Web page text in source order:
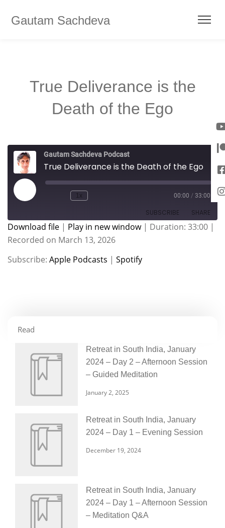
Gautam Sachdeva
True Deliverance is the
Death of the Ego
Gautam Sachdeva Podcast
True Deliverance is the Death of the Ego
1x 00:00 / 33:00
SUBSCRIBE SHARE
Apple Podcasts
RSS FEED
SHARE
LINK
Download file | Play in new window| Duration: 33:00 |
Recorded on March 13, 2026
Subscribe: Apple Podcasts | Spotify
Read
Retreat in South India, January
2024 – Day 2 – Afternoon Session
– Guided Meditation
January 2, 2025
Retreat in South India, January
2024 – Day 1 – Evening Session
December 19, 2024
Retreat in South India, January
2024 – Day 1 – Afternoon Session
– Meditation Q&A